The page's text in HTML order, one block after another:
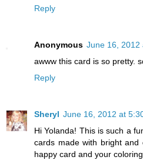
Reply
Anonymous June 16, 2012
awww this card is so pretty.
Reply
Sheryl June 16, 2012 at
Hi Yolanda! This is such a
cards made with bright
happy card and your